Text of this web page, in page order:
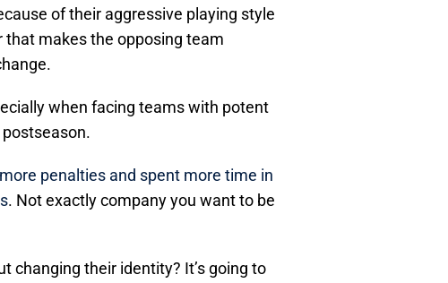
of their aggressive playing style
that makes the opposing team
when facing teams with potent
penalties and spent more time in
. Not exactly company you want to be
changing their identity? It’s going to